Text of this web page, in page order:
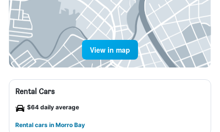
View in map
Rental Cars
$64 daily average
Rental cars in Morro Bay